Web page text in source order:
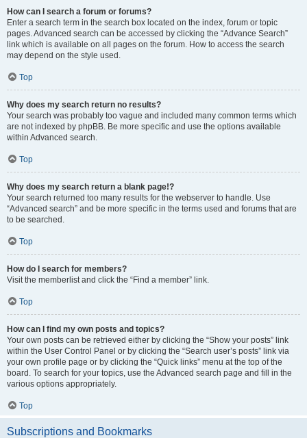
How can I search a forum or forums?
Enter a search term in the search box located on the index, forum or topic
pages. Advanced search can be accessed by clicking the “Advance Search”
link which is available on all pages on the forum. How to access the search
may depend on the style used.
Top
Why does my search return no results?
Your search was probably too vague and included many common terms which
are not indexed by phpBB. Be more specific and use the options available
within Advanced search.
Top
Why does my search return a blank page!?
Your search returned too many results for the webserver to handle. Use
“Advanced search” and be more specific in the terms used and forums that are
to be searched.
Top
How do I search for members?
Visit the memberlist and click the “Find a member” link.
Top
How can I find my own posts and topics?
Your own posts can be retrieved either by clicking the “Show your posts” link
within the User Control Panel or by clicking the “Search user’s posts” link via
your own profile page or by clicking the “Quick links” menu at the top of the
board. To search for your topics, use the Advanced search page and fill in the
various options appropriately.
Top
Subscriptions and Bookmarks